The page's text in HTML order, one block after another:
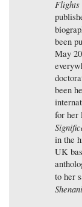
been
May
been
for her
in the
UK
to her